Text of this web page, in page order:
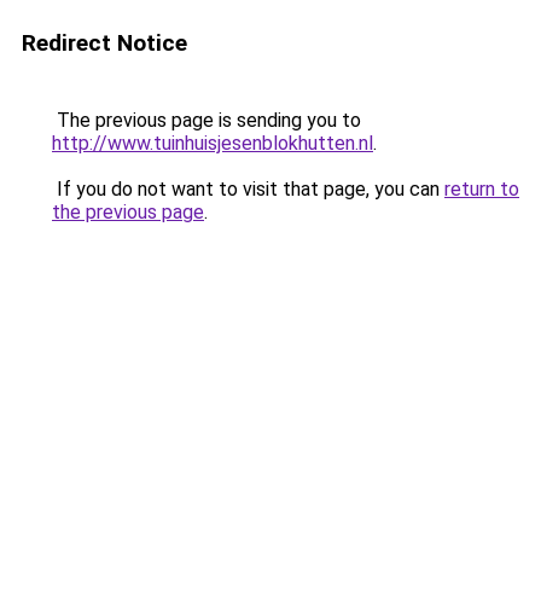
Redirect Notice
The previous page is sending you to
http://www.tuinhuisjesenblokhutten.nl.
If you do not want to visit that page, you can return to
the previous page.